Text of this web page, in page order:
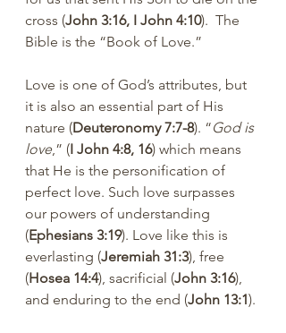
cross (John 3:16, I John 4:10).  The
Bible is the “Book of Love.”
Love is one of God’s attributes, but
it is also an essential part of His
nature (Deuteronomy 7:7-8). “God is
love,” (I John 4:8, 16) which means
that He is the personification of
perfect love. Such love surpasses
our powers of understanding
(Ephesians 3:19). Love like this is
everlasting (Jeremiah 31:3), free
(Hosea 14:4), sacrificial (John 3:16),
and enduring to the end (John 13:1).